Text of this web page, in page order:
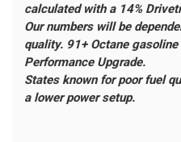
calculated with a 14%
Our numbers will be
quality. 91+ Octane
Performance Upgrade.
States known for poor fuel
a lower power setup.